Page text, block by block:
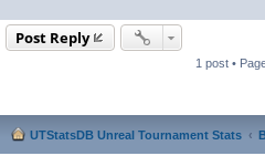
Post Reply
1 post •
UTStatsDB Unreal Tournament Stats